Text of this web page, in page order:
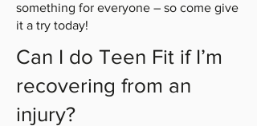
something for everyone – so come give
it a try today!
Can I do Teen Fit if I’m
recovering from an
injury?